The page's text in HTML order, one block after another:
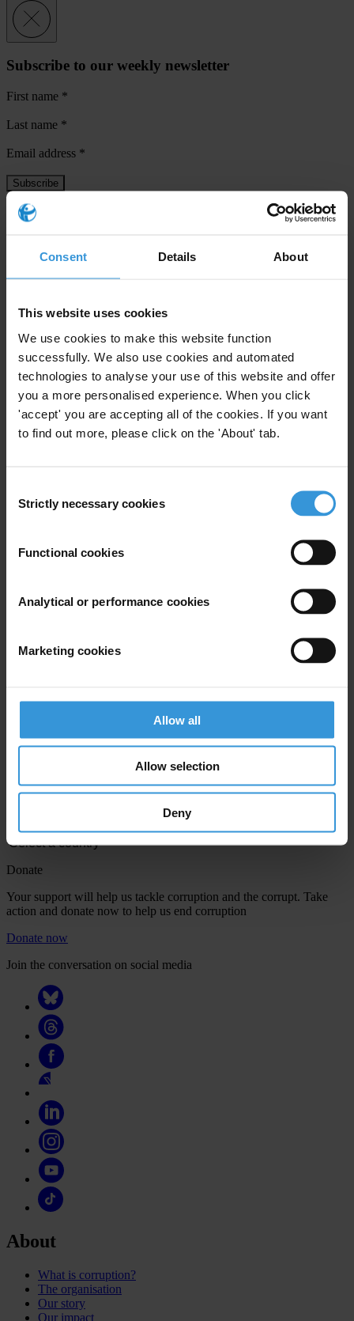
Consent Details About
This website uses cookies
We use cookies to make this website function
successfully. We also use cookies and automated
technologies to analyse your use of this website and offer
you a more personalised experience. When you click
'accept' you are accepting all of the cookies. If you want
to find out more, please click on the 'About' tab.
Selection
Strictly necessary cookies
Functional cookies
Analytical or performance cookies
Marketing cookies
Allow all
Allow selection
Deny
Subscribe to our weekly newsletter
First name *
Last name *
Email address *
View our
Your registration is almost complete. Please go to your inbox and
confirm your email address in the email we just sent to you
SHARE OUR VISION
Stay informed
Email address *
View ourPrivacy Policy.
confirm your email address in the email we just sent to you
Donate
Your support will help us tackle corruption and the corrupt. Take
action and donate now to help us end corruption
Donate now
Join the conversation on social media
About
What is corruption?
The organisation
Our story
Our impact